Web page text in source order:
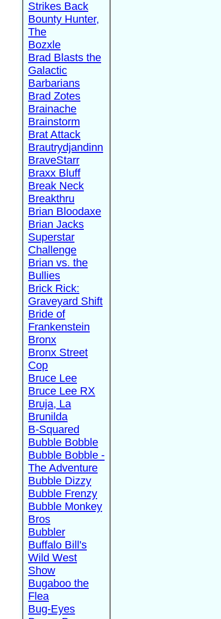
Strikes Back
Bounty Hunter,
The
Bozxle
Brad Blasts the
Galactic
Barbarians
Brad Zotes
Brainache
Brainstorm
Brat Attack
Brautrydjandinn
BraveStarr
Braxx Bluff
Break Neck
Breakthru
Brian Bloodaxe
Brian Jacks
Superstar
Challenge
Brian vs. the
Bullies
Brick Rick:
Graveyard Shift
Bride of
Frankenstein
Bronx
Bronx Street
Cop
Bruce Lee
Bruce Lee RX
Bruja, La
Brunilda
B-Squared
Bubble Bobble
Bubble Bobble -
The Adventure
Bubble Dizzy
Bubble Frenzy
Bubble Monkey
Bros
Bubbler
Buffalo Bill's
Wild West
Show
Bugaboo the
Flea
Bug-Eyes